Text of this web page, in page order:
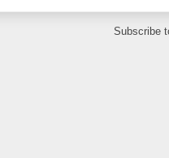
Subscribe